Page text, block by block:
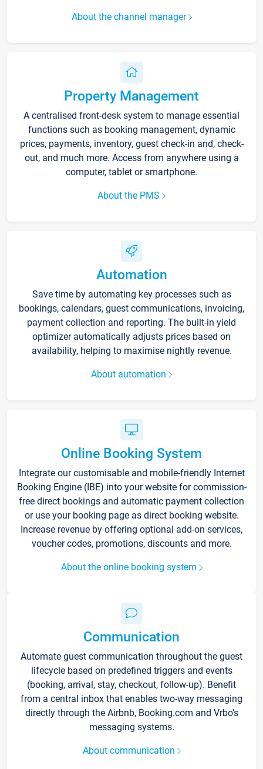
About the channel manager
Property Management
A centralised front-desk system to manage essential
functions such as booking management, dynamic
prices, payments, inventory, guest check-in and, check-
out, and much more. Access from anywhere using a
computer, tablet or smartphone.
About the PMS
Automation
Save time by automating key processes such as
bookings, calendars, guest communications, invoicing,
payment collection and reporting. The built-in yield
optimizer automatically adjusts prices based on
availability, helping to maximise nightly revenue.
About automation
Online Booking System
Integrate our customisable and mobile-friendly Internet
Booking Engine (IBE) into your website for commission-
free direct bookings and automatic payment collection
or use your booking page as direct booking website.
Increase revenue by offering optional add-on services,
voucher codes, promotions, discounts and more.
About the online booking system
Communication
Automate guest communication throughout the guest
lifecycle based on predefined triggers and events
(booking, arrival, stay, checkout, follow-up). Benefit
from a central inbox that enables two-way messaging
directly through the Airbnb, Booking.com and Vrbo’s
messaging systems.
About communication